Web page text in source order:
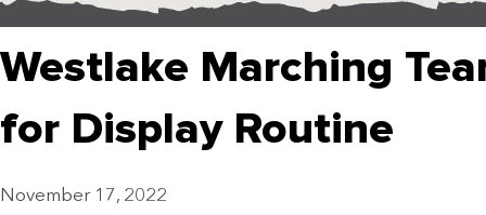
Westlake Marching
for Display Routine
November 17, 2022